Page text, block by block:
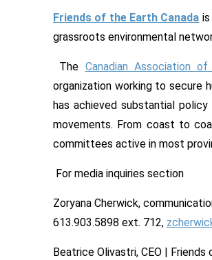
Friends of the Earth Canada
grassroots environmental
The Canadian Association
organization working to secure
has achieved substantial
movements. From coast to
committees active in most
For media inquiries section
Zoryana Cherwick,
613.903.5898 ext. 712,
Beatrice Olivastri, CEO | Friends